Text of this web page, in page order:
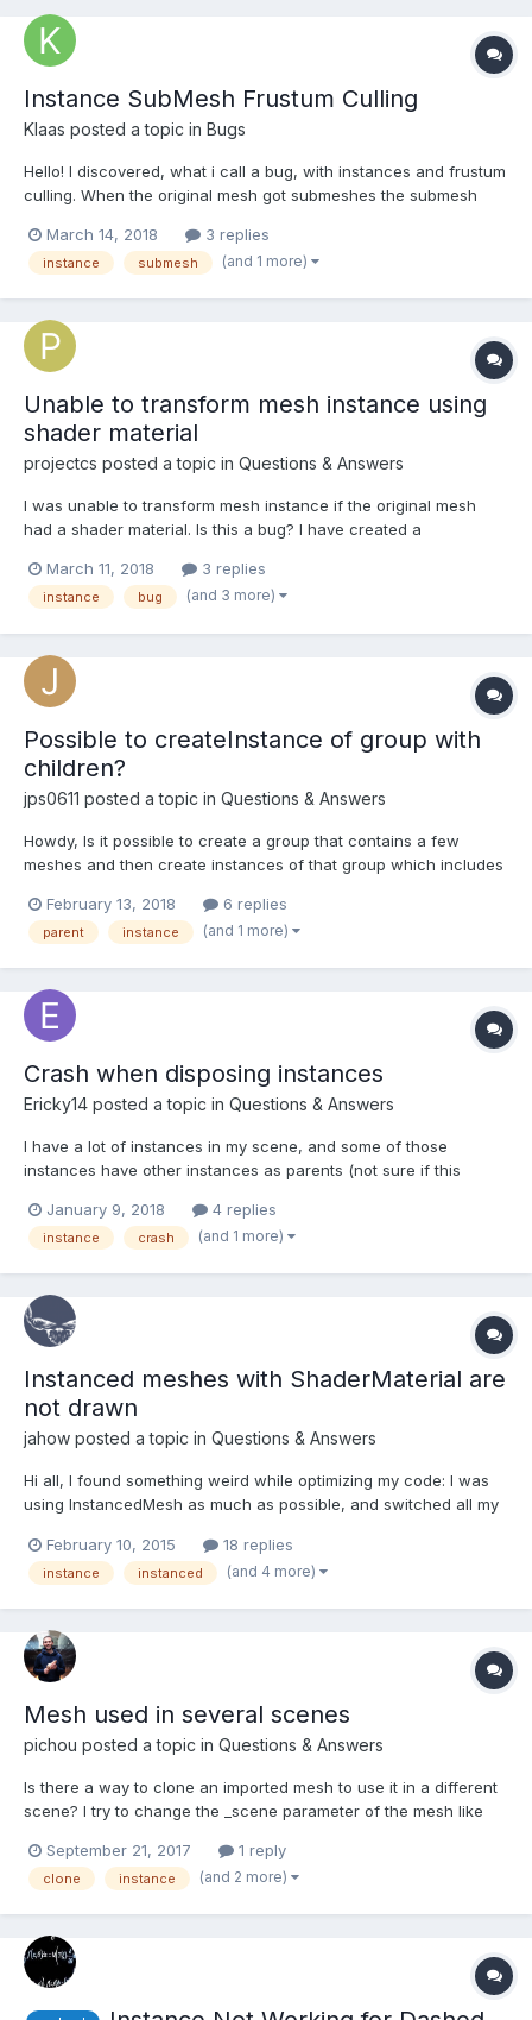
something I've...
Instance SubMesh Frustum Culling
Klaas posted a topic in Bugs
Hello! I discovered, what i call a bug, with instances and frustum
culling. When the original mesh got submeshes the submesh
mesh. This results in disappearing instances (submeshes) when
the original mesh leaves the frustum....
March 14, 2018 3 replies
instance submesh (and 1 more)
Unable to transform mesh instance using
shader material
projectcs posted a topic in Questions & Answers
I was unable to transform mesh instance if the original mesh
had a shader material. Is this a bug? I have created a
mesh panel, you realize there are 6 meshes, but only 5 are
displayed. This is because one of the instances in th...
March 11, 2018 3 replies
instance bug (and 3 more)
Possible to createInstance of group with
children?
jps0611 posted a topic in Questions & Answers
Howdy, Is it possible to create a group that contains a few
meshes and then create instances of that group which includes
my attempts to create an instance of the group on creates the
transform node but no children. Thanks! J...
February 13, 2018 6 replies
parent instance (and 1 more)
Crash when disposing instances
Ericky14 posted a topic in Questions & Answers
I have a lot of instances in my scene, and some of those
instances have other instances as parents (not sure if this
meshes, my scene crashes.
January 9, 2018 4 replies
instance crash (and 1 more)
Instanced meshes with ShaderMaterial are
not drawn
jahow posted a topic in Questions & Answers
Hi all, I found something weird while optimizing my code: I was
using InstancedMesh as much as possible, and switched all my
disappeared. After a bit of research, it seems instanced meshes
will simply not be drawn when their source has a Shade...
February 10, 2015 18 replies
instance instanced (and 4 more)
Mesh used in several scenes
pichou posted a topic in Questions & Answers
Is there a way to clone an imported mesh to use it in a different
scene? I try to change the _scene parameter of the mesh like
like I must import all my meshes twice in both of my scenes.
Unfortunetly it will increase the loadi...
September 21, 2017 1 reply
clone instance (and 2 more)